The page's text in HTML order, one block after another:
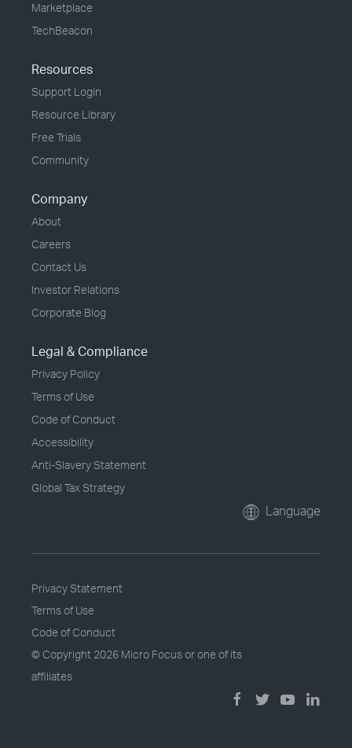
Marketplace
TechBeacon
Resources
Support Login
Resource Library
Free Trials
Community
Company
About
Careers
Contact Us
Investor Relations
Corporate Blog
Legal & Compliance
Privacy Policy
Terms of Use
Code of Conduct
Accessibility
Anti-Slavery Statement
Global Tax Strategy
Language
Privacy Statement
Terms of Use
Code of Conduct
© Copyright 2026 Micro Focus or one of its
affiliates